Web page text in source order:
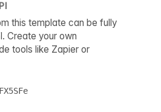
this template can be fully
Create your own
tools like Zapier or